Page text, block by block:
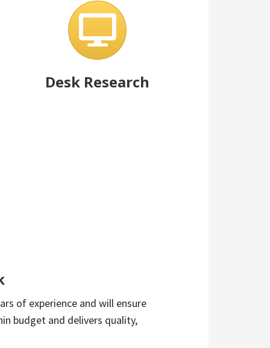
Desk Research
of experience and will ensure
budget and delivers quality,